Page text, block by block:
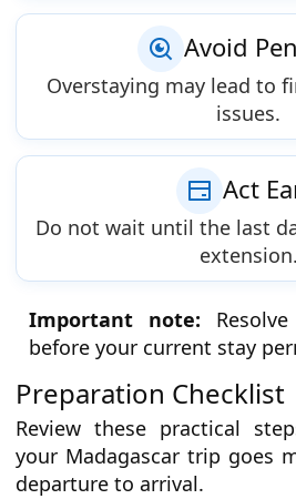
Avoid
Overstaying may lead to
issues.
Act
Do not wait until the last
extension.
Important note:
before your current stay
Preparation Checklist
Review these practical
your Madagascar trip goes
departure to arrival.